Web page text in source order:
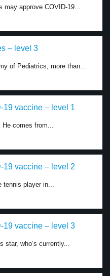
may approve COVID-19...
– level 3
of Pediatrics, more than...
19 vaccine – level 1
He comes from...
19 vaccine – level 2
tennis player in...
19 vaccine – level 3
star, who’s currently...